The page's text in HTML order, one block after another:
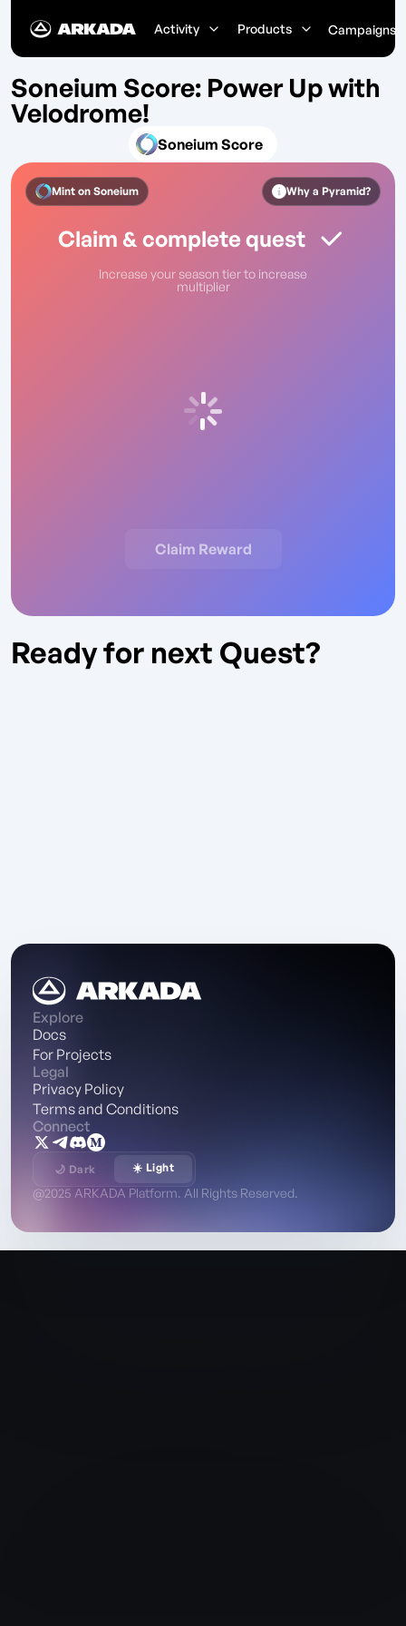
Activity Products Campaigns
Soneium Score: Power Up with
Velodrome!
Soneium Score
Mint on Soneium Why a Pyramid?
Claim & complete quest
Increase your season tier to increase
multiplier
Claim Reward
Ready for next Quest?
Explore
Docs
For Projects
Legal
Privacy Policy
Terms and Conditions
Connect
🌙 Dark ☀️ Light
@2025 ARKADA Platform. All Rights Reserved.